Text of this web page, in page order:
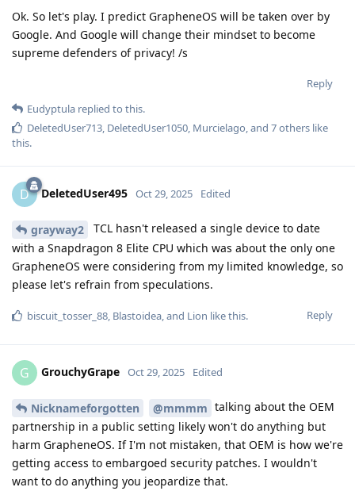
Ok. So let's play. I predict GrapheneOS will be taken over by
Google. And Google will change their mindset to become
supreme defenders of privacy! /s
Reply
Eudyptula replied to this.
DeletedUser713, DeletedUser1050, Murcielago, and 7others like
this.
D DeletedUser495 Oct 29, 2025 Edited
grayway2
TCL hasn't released a single device to date
with a Snapdragon 8 Elite CPU which was about the only one
GrapheneOS were considering from my limited knowledge, so
please let's refrain from speculations.
Reply
biscuit_tosser_88, Blastoidea, and Lion like this.
G GrouchyGrape Oct 29, 2025 Edited
Nicknameforgotten @mmmm talking about the OEM
partnership in a public setting likely won't do anything but
harm GrapheneOS. If I'm not mistaken, that OEM is how we're
getting access to embargoed security patches. I wouldn't
want to do anything you jeopardize that.